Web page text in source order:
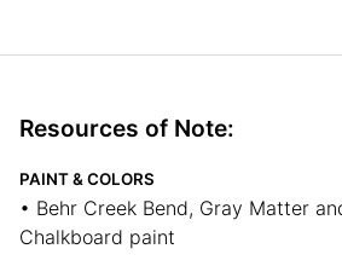
Resources of Note:
PAINT & COLORS
• Behr Creek Bend, Gray Matter
Chalkboard paint